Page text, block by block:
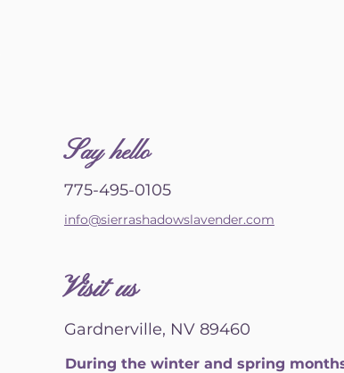
Say hello
775-495-0105
info@sierrashadowslavender.com
Visit us
Gardnerville, NV 89460
During the winter and spring